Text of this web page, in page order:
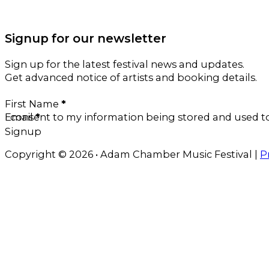
Signup for our newsletter
Sign up for the latest festival news and updates.
Get advanced notice of artists and booking details.
First Name *
Email *
I consent to my information being stored and used
Signup
Copyright © 2026 • Adam Chamber Music Festival |